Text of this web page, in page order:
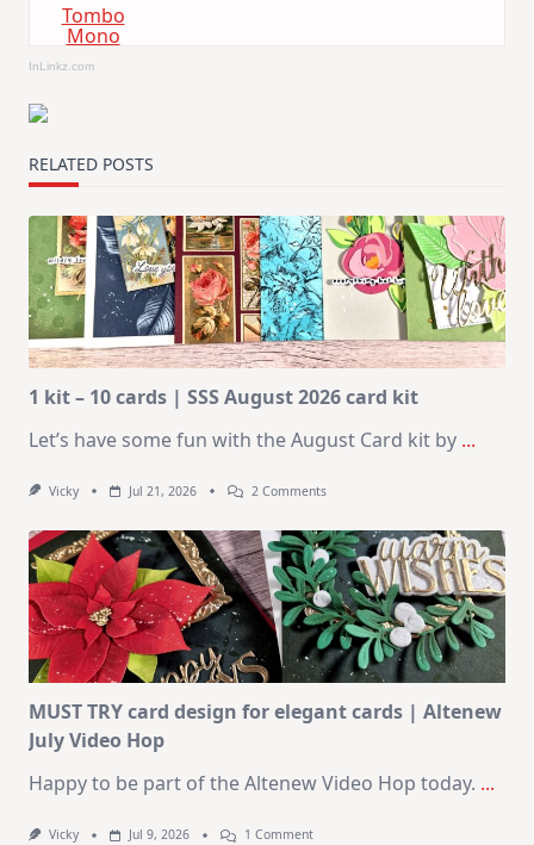
Tombo
Mono
InLinkz.com
RELATED POSTS
1 kit – 10 cards | SSS August 2026 card kit
Let’s have some fun with the August Card kit by ...
Vicky Jul 21, 2026 2 CommentsOn
–
10
Cards
|
SSS
August
2026
Card
Kit
MUST TRY card design for elegant cards | Altenew
July Video Hop
Happy to be part of the Altenew Video Hop today. ...
Vicky Jul 9, 2026 1 CommentOn